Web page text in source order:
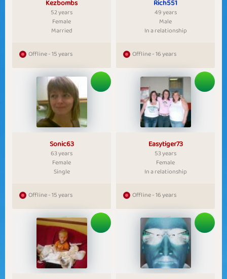
Kezbombs
52 years
Female
Married
Offline - 15 years
Rich551
49 years
Male
In a relationship
Offline - 16 years
Sonic63
63 years
Female
Single
Offline - 15 years
Easytiger73
53 years
Female
In a relationship
Offline - 16 years